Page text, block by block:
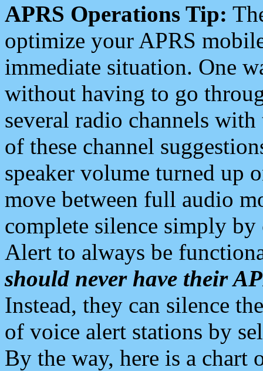
APRS Operations Tip:
optimize your APRS
immediate situation. One
without having to go
several radio channels
of these channel
speaker volume turned up
move between full audio
complete silence simply
Alert to always be
should never have their
Instead, they can silence
of voice alert stations by
By the way, here is a chart